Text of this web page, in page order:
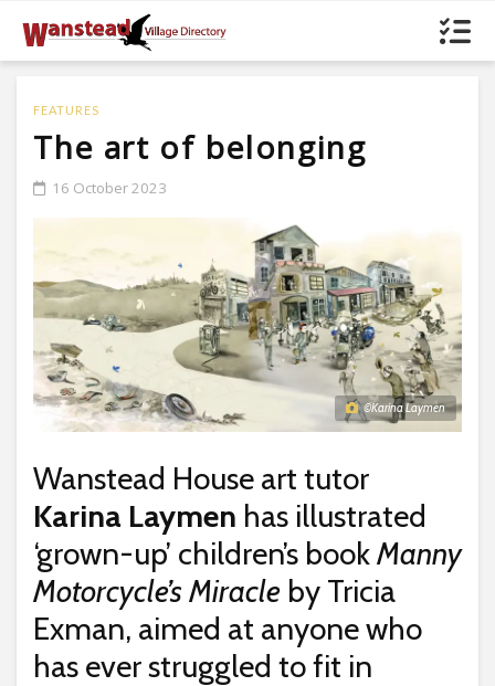
FEATURES
The art of belonging
16 October 2023
©Karina Laymen
Wanstead House art tutor
Karina Laymen has illustrated
‘grown-up’ children’s bookManny
Motorcycle’s Miracle by Tricia
Exman, aimed at anyone who
has ever struggled to fit in